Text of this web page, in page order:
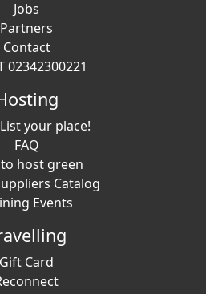
Jobs
Partners
Contact
02342300221
your place!
FAQ
host green
Catalog
Events
Gift Card